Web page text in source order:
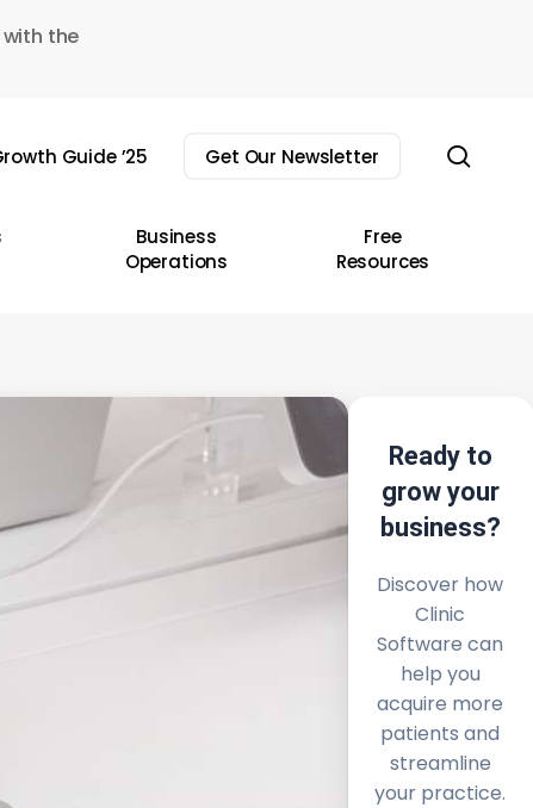
the
Guide ’25 Get Our Newsletter
Business
Operations
Free
Resources
Ready to
grow your
business?
Discover how
Clinic
Software can
help you
acquire more
patients and
streamline
your practice.